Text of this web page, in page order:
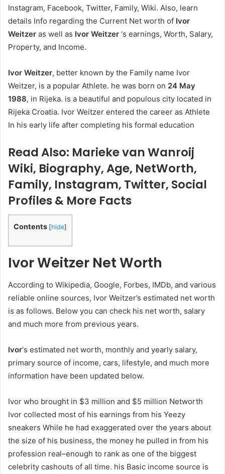
Instagram, Facebook, Twitter, Family, Wiki. Also, learn
details Info regarding the Current Net worth of Ivor
Weitzer as well as Ivor Weitzer ‘s earnings, Worth, Salary,
Property, and Income.
Ivor Weitzer, better known by the Family name Ivor
Weitzer, is a popular Athlete. he was born on 24 May
1988, in Rijeka. is a beautiful and populous city located in
Rijeka Croatia. Ivor Weitzer entered the career as Athlete
In his early life after completing his formal education
Read Also: Marieke van Wanroij
Wiki, Biography, Age, NetWorth,
Family, Instagram, Twitter, Social
Profiles & More Facts
Contents [hide]
Ivor Weitzer Net Worth
According to Wikipedia, Google, Forbes, IMDb, and various
reliable online sources, Ivor Weitzer’s estimated net worth
is as follows. Below you can check his net worth, salary
and much more from previous years.
Ivor‘s estimated net worth, monthly and yearly salary,
primary source of income, cars, lifestyle, and much more
information have been updated below.
Ivor who brought in $3 million and $5 million Networth
Ivor collected most of his earnings from his Yeezy
sneakers While he had exaggerated over the years about
the size of his business, the money he pulled in from his
profession real–enough to rank as one of the biggest
celebrity cashouts of all time. his Basic income source is